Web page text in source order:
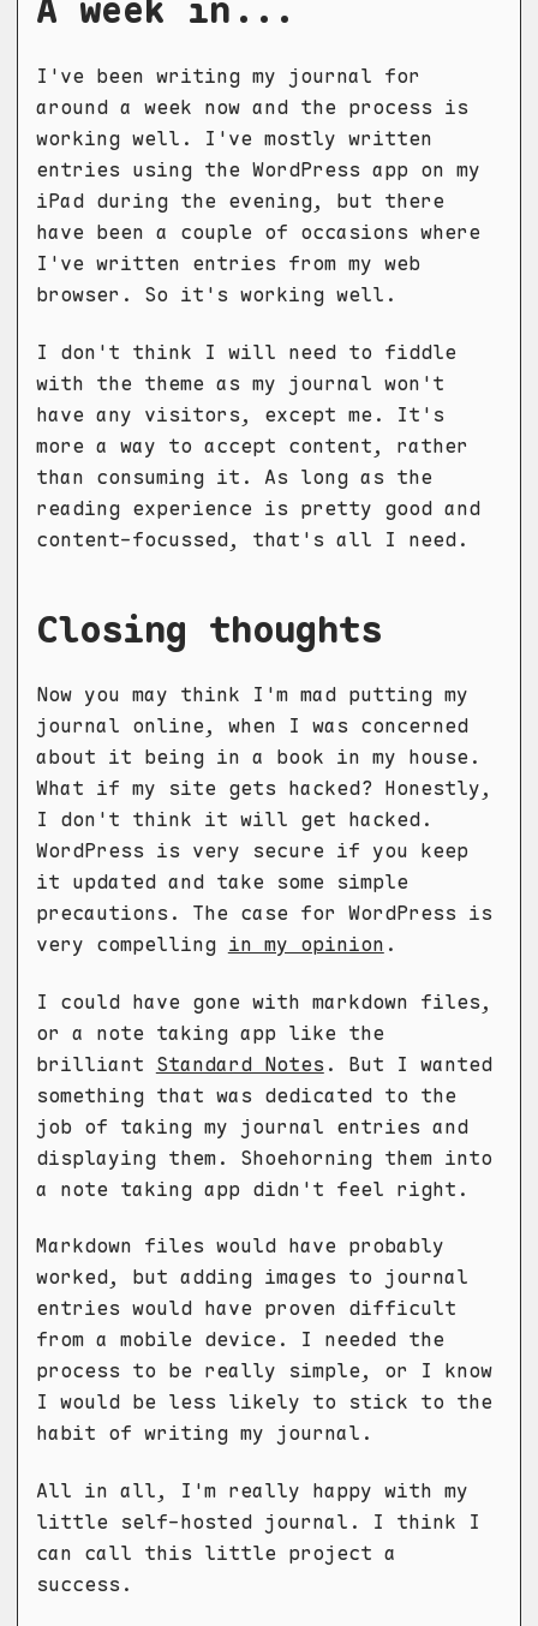
A week in...
I've been writing my journal for
around a week now and the process is
working well. I've mostly written
entries using the WordPress app on my
iPad during the evening, but there
have been a couple of occasions where
I've written entries from my web
browser. So it's working well.
I don't think I will need to fiddle
with the theme as my journal won't
have any visitors, except me. It's
more a way to accept content, rather
than consuming it. As long as the
reading experience is pretty good and
content-focussed, that's all I need.
Closing thoughts
Now you may think I'm mad putting my
journal online, when I was concerned
about it being in a book in my house.
What if my site gets hacked? Honestly,
I don't think it will get hacked.
WordPress is very secure if you keep
it updated and take some simple
precautions. The case for WordPress is
very compelling in my opinion .
I could have gone with markdown files,
or a note taking app like the
brilliant Standard Notes. But I wanted
something that was dedicated to the
job of taking my journal entries and
displaying them. Shoehorning them into
a note taking app didn't feel right.
Markdown files would have probably
worked, but adding images to journal
entries would have proven difficult
from a mobile device. I needed the
process to be really simple, or I know
I would be less likely to stick to the
habit of writing my journal.
All in all, I'm really happy with my
little self-hosted journal. I think I
can call this little project a
success.